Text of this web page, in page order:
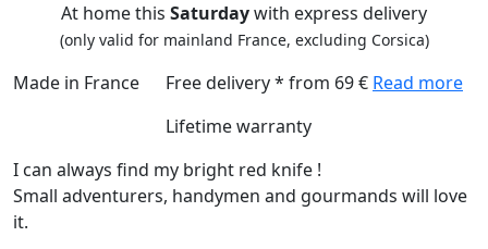
At home this Saturdaywith express delivery
(only valid for mainland France, excluding Corsica)
Made in France Free delivery * from 69 € Read more
Lifetime warranty
I can always find my bright red knife !
Small adventurers, handymen and gourmands will love
it.